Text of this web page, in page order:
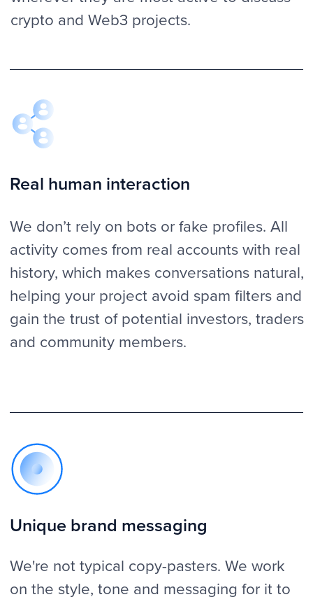
are helping you keep people engaged
With us, you’ll always know what’s going
screenshots, links and stats. This way, you
can monitor the progress, give feedback
and be confident that the campaign is
delivering effective results.